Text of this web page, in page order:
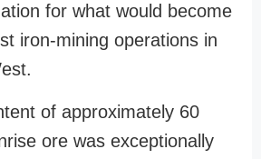
for what would become
iron-mining operations in
of approximately 60
ore was exceptionally